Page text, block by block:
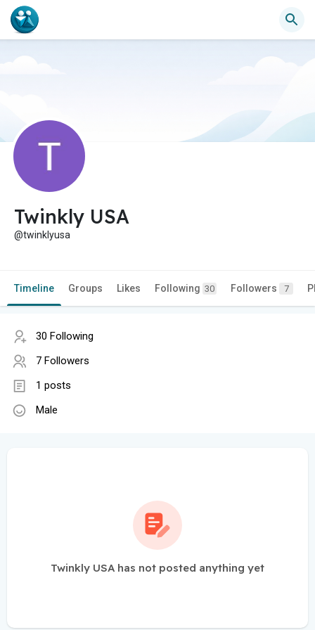
Twinkly USA
@twinklyusa
Timeline Groups Likes Following 30 Followers 7
30 Following
7 Followers
1 posts
Male
Twinkly USA has not posted anything yet